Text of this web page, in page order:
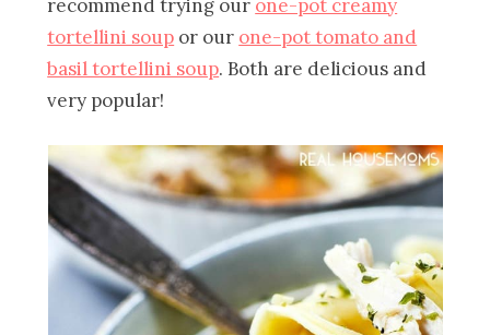
recommend trying our one-pot creamy
tortellini soup or our one-pot tomato and
basil tortellini soup. Both are delicious and
very popular!